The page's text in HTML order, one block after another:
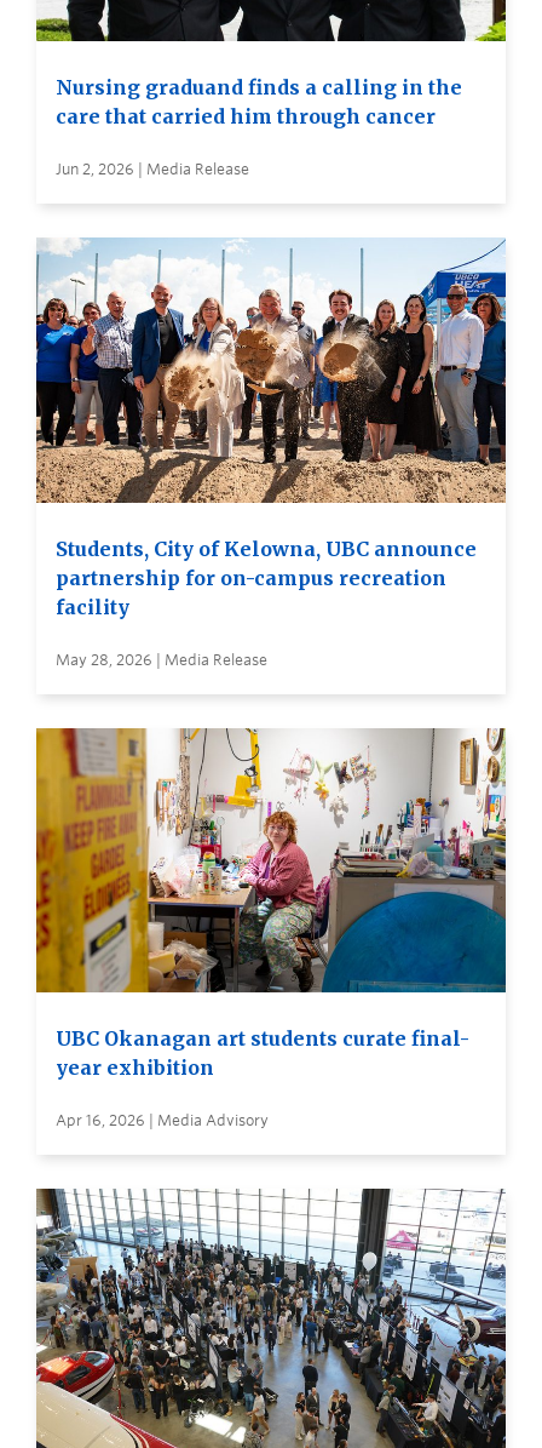
Nursing graduand finds a calling in the
care that carried him through cancer
Jun 2, 2026 | Media Release
Students, City of Kelowna, UBC announce
partnership for on-campus recreation
facility
May 28, 2026 | Media Release
UBC Okanagan art students curate final-
year exhibition
Apr 16, 2026 | Media Advisory